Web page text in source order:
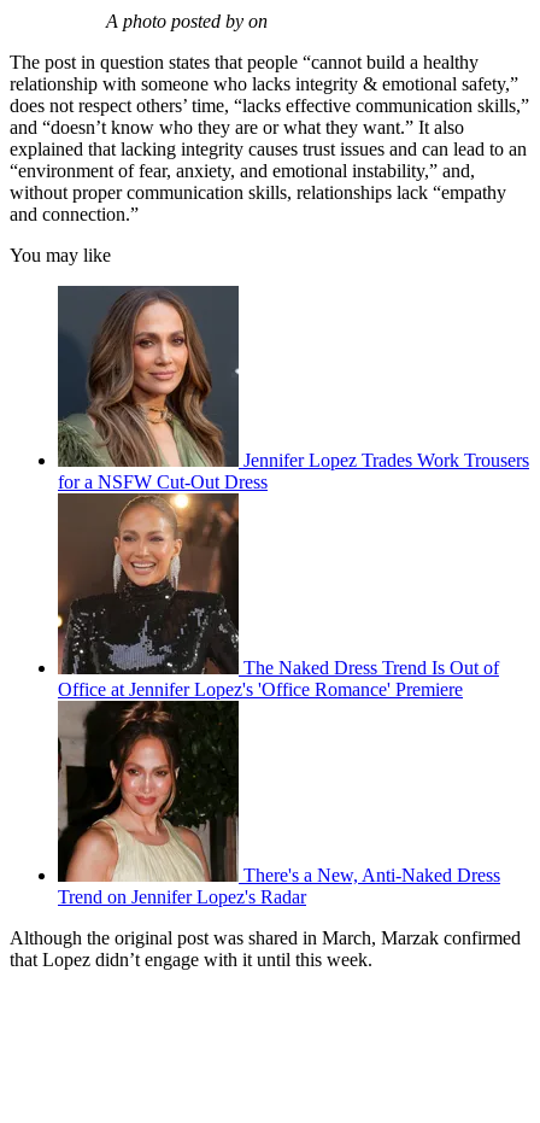
A photo posted by on
The post in question states that people “cannot build a healthy
relationship with someone who lacks integrity & emotional safety,”
does not respect others’ time, “lacks effective communication skills,”
and “doesn’t know who they are or what they want.” It also
explained that lacking integrity causes trust issues and can lead to an
“environment of fear, anxiety, and emotional instability,” and,
without proper communication skills, relationships lack “empathy
and connection.”
You may like
Jennifer Lopez Trades Work Trousers
for a NSFW Cut-Out Dress
The Naked Dress Trend Is Out of
Office at Jennifer Lopez's 'Office Romance' Premiere
There's a New, Anti-Naked Dress
Trend on Jennifer Lopez's Radar
Although the original post was shared in March, Marzak confirmed
that Lopez didn’t engage with it until this week.